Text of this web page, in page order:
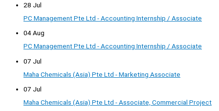
28 Jul
PC Management Pte Ltd - Accounting Internship / Associate
04 Aug
PC Management Pte Ltd - Accounting Internship / Associate
07 Jul
Maha Chemicals (Asia) Pte Ltd - Marketing Associate
07 Jul
Maha Chemicals (Asia) Pte Ltd - Associate, Commercial Project